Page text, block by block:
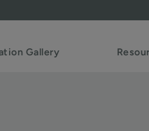
Gallery